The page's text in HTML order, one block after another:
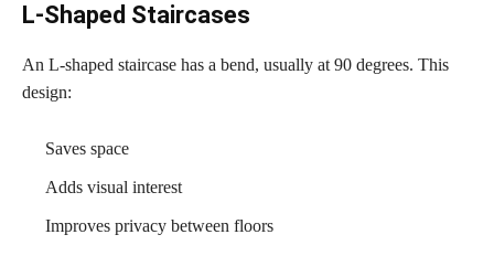
L-Shaped Staircases
An L-shaped staircase has a bend, usually at 90 degrees. This
design:
Saves space
Adds visual interest
Improves privacy between floors